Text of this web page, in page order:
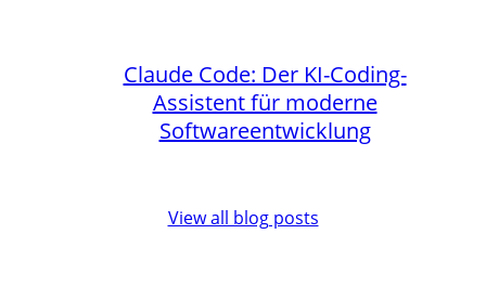
Claude Code: Der KI-Coding-
Assistent für moderne
Softwareentwicklung
View all blog posts